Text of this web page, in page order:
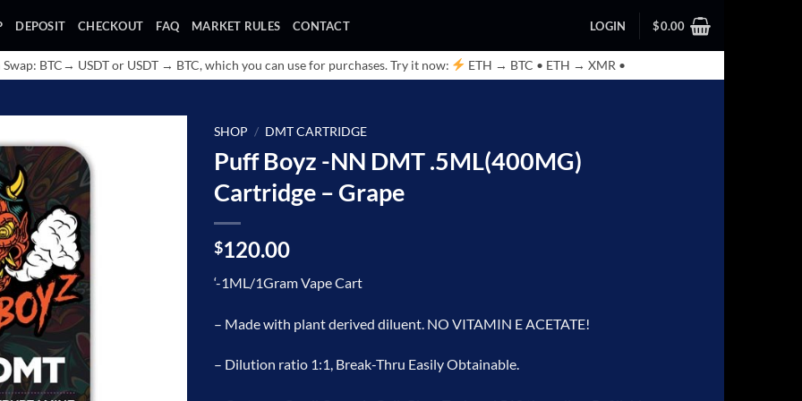
DEPOSIT CHECKOUT FAQ MARKET RULES CONTACT LOGIN $0.00
BTC→ USDT or USDT → BTC, which you can use for purchases. Try it now: ETH → BTC • ETH → XMR •
SHOP / DMT CARTRIDGE
Puff Boyz -NN DMT .5ML(400MG)
Cartridge – Grape
$120.00
‘-1ML/1Gram Vape Cart
– Made with plant derived diluent. NO VITAMIN E ACETATE!
– Dilution ratio 1:1, Break-Thru Easily Obtainable.